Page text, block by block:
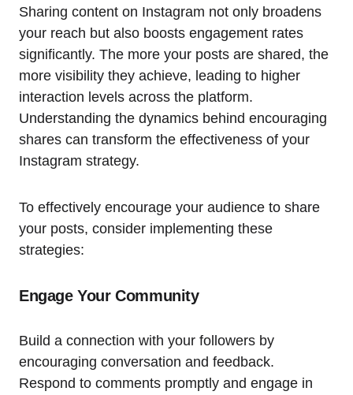
Sharing content on Instagram not only broadens
your reach but also boosts engagement rates
significantly. The more your posts are shared, the
more visibility they achieve, leading to higher
interaction levels across the platform.
Understanding the dynamics behind encouraging
shares can transform the effectiveness of your
Instagram strategy.
To effectively encourage your audience to share
your posts, consider implementing these
strategies:
Engage Your Community
Build a connection with your followers by
encouraging conversation and feedback.
Respond to comments promptly and engage in